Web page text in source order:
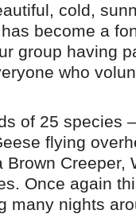
cold,
become a
group having
who
of 25 species
flying
Creeper,
Once again
many nights